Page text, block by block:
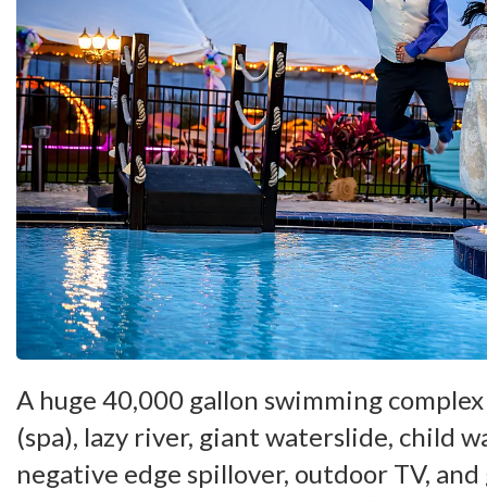
A huge 40,000 gallon swimming
(spa), lazy river, giant waterslide, child
negative edge spillover, outdoor TV, and